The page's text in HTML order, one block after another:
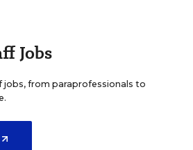
Jobs
jobs, from paraprofessionals to